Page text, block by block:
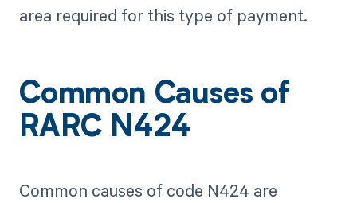
area required for this type of payment.
Common Causes of
RARC N424
Common causes of code N424 are